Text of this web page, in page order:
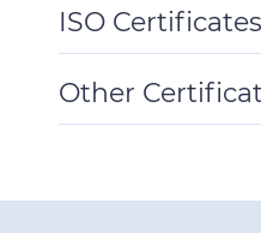
ISO Certificates
Toggle
Details
Other
Toggle